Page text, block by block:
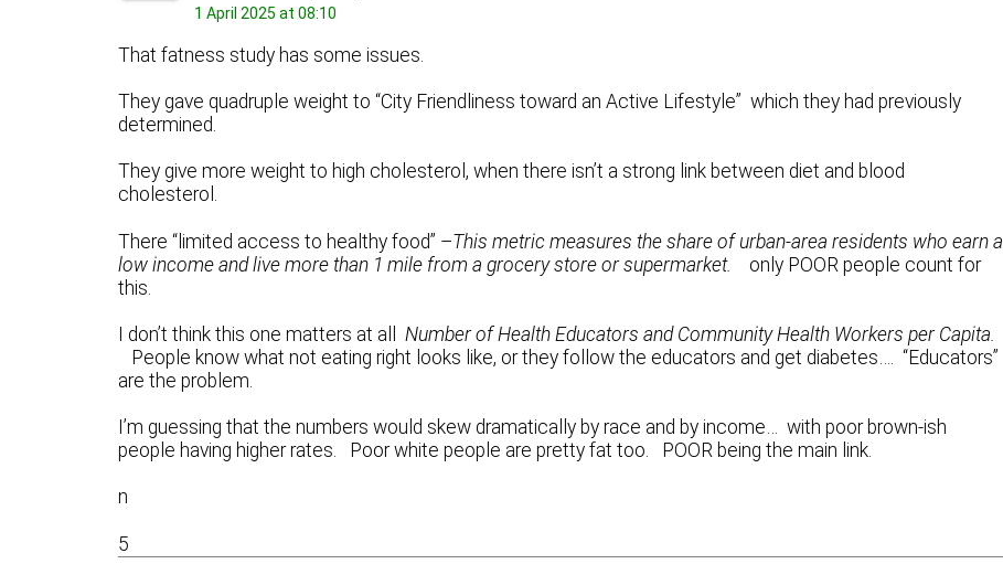
1 April 2025 at 08:10
That fatness study has some issues.
They gave quadruple weight to “City Friendliness toward an Active Lifestyle” which they had previously
determined.
They give more weight to high cholesterol, when there isn’t a strong link between diet and blood
cholesterol.
There “limited access to healthy food” –This metric measures the share of urban-area residents who earn a
low income and live more than 1 mile from a grocery store or supermarket.
only POOR people count for
this.
I don’t think this one matters at allNumber of Health Educators and Community Health Workers per Capita.
People know what not eating right looks like, or they follow the educators and get diabetes…. “Educators”
are the problem.
I’m guessing that the numbers would skew dramatically by race and by income… with poor brown-ish
people having higher rates. Poor white people are pretty fat too. POOR being the main link.
n
5